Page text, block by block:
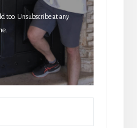
too. Unsubscribe at any